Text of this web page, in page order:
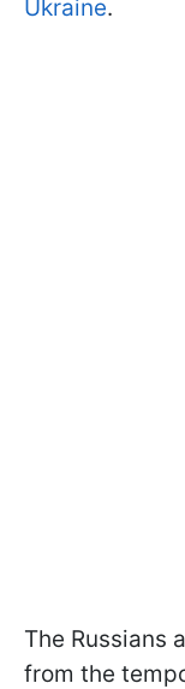
Ukraine.
The Russians
from the